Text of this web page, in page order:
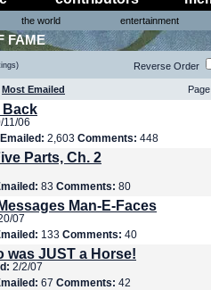
the world entertainment
FAME
Reverse Order
Most Emailed
Back
11/06
Emailed: 2,603 Comments: 448
Parts, Ch. 2
83 Comments: 80
Man-E-Faces
07
133 Comments: 40
was JUST a Horse!
2/2/07
67 Comments: 42